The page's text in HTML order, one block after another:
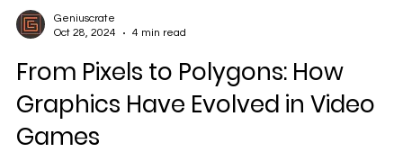
Geniuscrate
Oct 28, 2024